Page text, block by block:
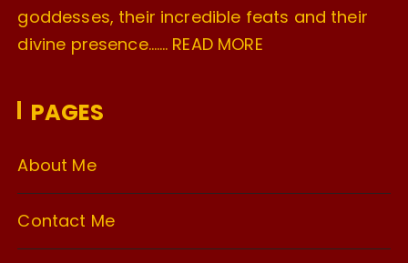
goddesses, their incredible feats and their
divine presence……. READ MORE
PAGES
About Me
Contact Me